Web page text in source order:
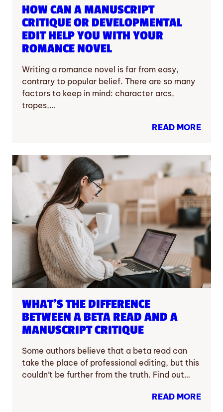
HOW CAN A MANUSCRIPT
CRITIQUE OR DEVELOPMENTAL
EDIT HELP YOU WITH YOUR
ROMANCE NOVEL
Writing a romance novel is far from easy,
contrary to popular belief. There are so many
factors to keep in mind: character arcs,
tropes,…
READ MORE
WHAT’S THE DIFFERENCE
BETWEEN A BETA READ AND A
MANUSCRIPT CRITIQUE
Some authors believe that a beta read can
take the place of professional editing, but this
couldn’t be further from the truth. Find out…
READ MORE